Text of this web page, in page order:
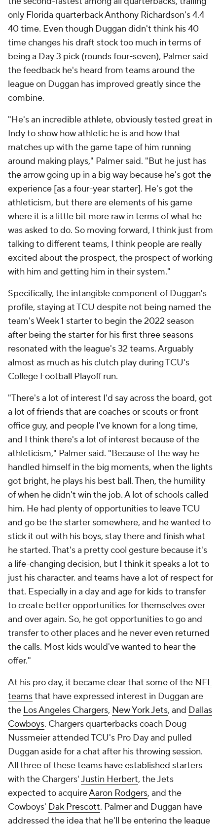
only Florida quarterback Anthony Richardson's 4.4
40 time. Even though Duggan didn't think his 40
time changes his draft stock too much in terms of
being a Day 3 pick (rounds four-seven), Palmer said
the feedback he's heard from teams around the
league on Duggan has improved greatly since the
combine.
"He's an incredible athlete, obviously tested great in
Indy to show how athletic he is and how that
matches up with the game tape of him running
around making plays," Palmer said. "But he just has
the arrow going up in a big way because he's got the
experience [as a four-year starter]. He's got the
athleticism, but there are elements of his game
where it is a little bit more raw in terms of what he
was asked to do. So moving forward, I think just from
talking to different teams, I think people are really
excited about the prospect, the prospect of working
with him and getting him in their system."
Specifically, the intangible component of Duggan's
profile, staying at TCU despite not being named the
team's Week 1 starter to begin the 2022 season
after being the starter for his first three seasons
resonated with the league's 32 teams. Arguably
almost as much as his clutch play during TCU's
College Football Playoff run.
"There's a lot of interest I'd say across the board, got
a lot of friends that are coaches or scouts or front
office guy, and people I've known for a long time,
and I think there's a lot of interest because of the
athleticism," Palmer said. "Because of the way he
handled himself in the big moments, when the lights
got bright, he plays his best ball. Then, the humility
of when he didn't win the job. A lot of schools called
him. He had plenty of opportunities to leave TCU
and go be the starter somewhere, and he wanted to
stick it out with his boys, stay there and finish what
he started. That's a pretty cool gesture because it's
a life-changing decision, but I think it speaks a lot to
just his character. and teams have a lot of respect for
that. Especially in a day and age for kids to transfer
to create better opportunities for themselves over
and over again. So, he got opportunities to go and
transfer to other places and he never even returned
the calls. Most kids would've wanted to hear the
offer."
At his pro day, it became clear that some of the NFL
teamsthat have expressed interest in Duggan are
the Los Angeles Chargers, New York Jets, and Dallas
Cowboys. Chargers quarterbacks coach Doug
Nussmeier attended TCU's Pro Day and pulled
Duggan aside for a chat after his throwing session.
All three of these teams have established starters
with the Chargers'Justin Herbert, the Jets
expected to acquireAaron Rodgers, and the
Cowboys' Dak Prescott. Palmer and Duggan have
addressed the idea that he'll be entering the league